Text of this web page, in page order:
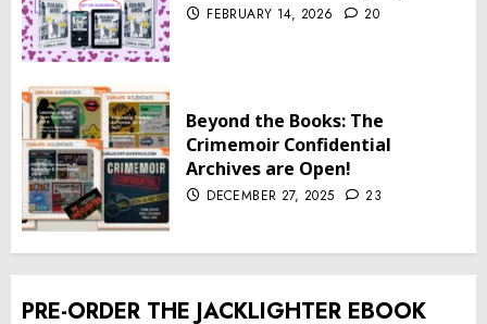
FEBRUARY 14, 2026 20
Beyond the Books: The
Crimemoir Confidential
Archives are Open!
DECEMBER 27, 2025 23
PRE-ORDER THE JACKLIGHTER EBOOK